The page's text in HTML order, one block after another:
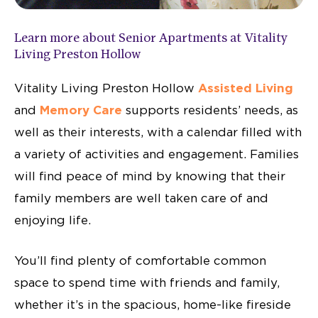
Learn more about Senior Apartments at Vitality
Living Preston Hollow
Vitality Living Preston Hollow Assisted Living
and Memory Care supports residents’ needs, as
well as their interests, with a calendar filled with
a variety of activities and engagement. Families
will find peace of mind by knowing that their
family members are well taken care of and
enjoying life.
You’ll find plenty of comfortable common
space to spend time with friends and family,
whether it’s in the spacious, home-like fireside